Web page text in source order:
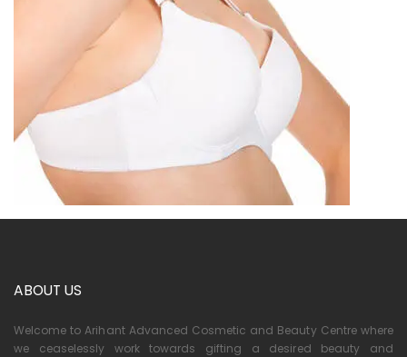
ABOUT US
Welcome to Arihant Advanced Cosmetic and Beauty Centre where
we ceaselessly work towards gifting a desired beauty and